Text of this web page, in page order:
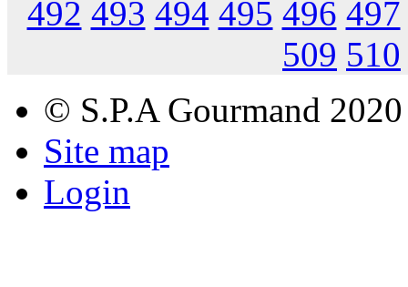
492 493 494 495 496 497
509 510
© S.P.A Gourmand 2020
Site map
Login